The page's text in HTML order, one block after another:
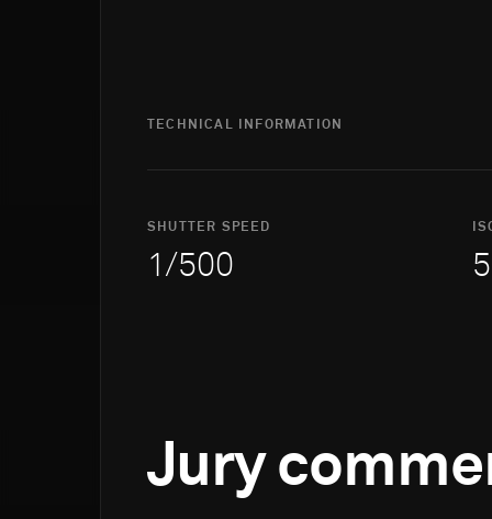
TECHNICAL INFORMATION
SHUTTER SPEED
1/500
Jury